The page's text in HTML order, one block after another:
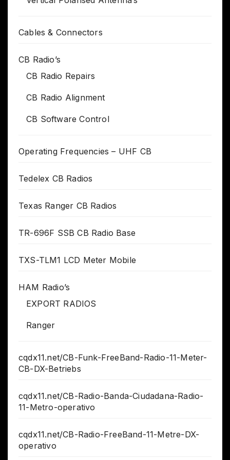
Cables & Connectors
CB Radio’s
CB Radio Repairs
CB Radio Alignment
CB Software Control
Operating Frequencies – UHF CB
Tedelex CB Radios
Texas Ranger CB Radios
TR-696F SSB CB Radio Base
TXS-TLM1 LCD Meter Mobile
HAM Radio’s
EXPORT RADIOS
Ranger
cqdx11.net/CB-Funk-FreeBand-Radio-11-Meter-
CB-DX-Betriebs
cqdx11.net/CB-Radio-Banda-Ciudadana-Radio-
11-Metro-operativo
cqdx11.net/CB-Radio-FreeBand-11-Metre-DX-
operativo